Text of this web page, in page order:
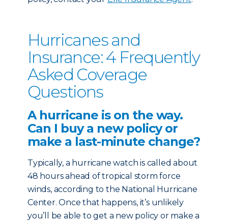
Hurricanes and
Insurance: 4 Frequently
Asked Coverage
Questions
A hurricane is on the way.
Can I buy a new policy or
make a last-minute change?
Typically, a hurricane watch is called about
48 hours ahead of tropical storm force
winds, according to the National Hurricane
Center. Once that happens, it’s unlikely
you’ll be able to get a new policy or make a